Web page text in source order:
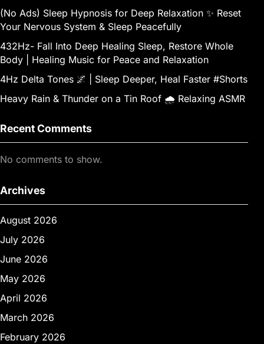
(No Ads) Sleep Hypnosis for Deep Relaxation ✨ Reset
Your Nervous System & Sleep Peacefully
432Hz- Fall Into Deep Healing Sleep, Restore Whole
Body | Healing Music for Peace and Relaxation
4Hz Delta Tones 🌌 | Sleep Deeper, Heal Faster #Shorts
Heavy Rain & Thunder on a Tin Roof 🌧️ Relaxing ASMR
Recent Comments
No comments to show.
Archives
August 2026
July 2026
June 2026
May 2026
April 2026
March 2026
February 2026